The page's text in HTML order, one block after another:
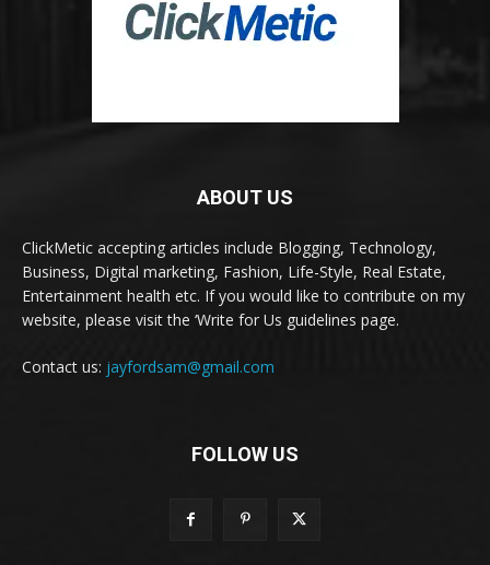
ABOUT US
ClickMetic accepting articles include Blogging, Technology,
Business, Digital marketing, Fashion, Life-Style, Real Estate,
Entertainment health etc. If you would like to contribute on my
website, please visit the ‘Write for Us guidelines page.
Contact us: jayfordsam@gmail.com
FOLLOW US